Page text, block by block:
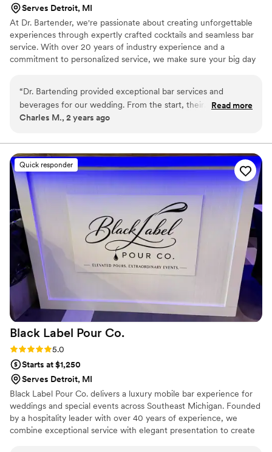
Serves Detroit, MI
At Dr. Bartender, we're passionate about creating unforgettable
experiences through expertly crafted cocktails and seamless bar
service. With over 20 years of industry experience and a
commitment to personalized service, we make sure your big day
style.
“Dr. Bartending provided exceptional bar services and
beverages for our wedding. From the start, their
communication was proactive, friendly, and respectful. The
the event. They created a bespoke menu of signature
cocktails and were able to whip up creative, on-the-fly drinks
for our guests. Their professionalism and commitment to
making our special day perfect was evident in every
interaction. We highly recommend Dr. Bartending to any
couple looking for top-notch bar services for their wedding.
Read more
Charles M., 2 years ago
Quick responder
Black Label Pour Co.
Rating: 5.0 (3 reviews)
5.0
Starts at $1,250
Serves Detroit, MI
Black Label Pour Co. delivers a luxury mobile bar experience for
weddings and special events across Southeast Michigan. Founded
by a hospitality leader with over 40 years of experience, we
combine exceptional service with elegant presentation to create